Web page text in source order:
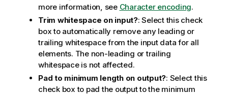
more information, see Character encoding.
Trim whitespace on input?: Select this check
box to automatically remove any leading or
trailing whitespace from the input data for all
elements. The non-leading or trailing
whitespace is not affected.
Pad to minimum length on output?: Select this
check box to pad the output to the minimum